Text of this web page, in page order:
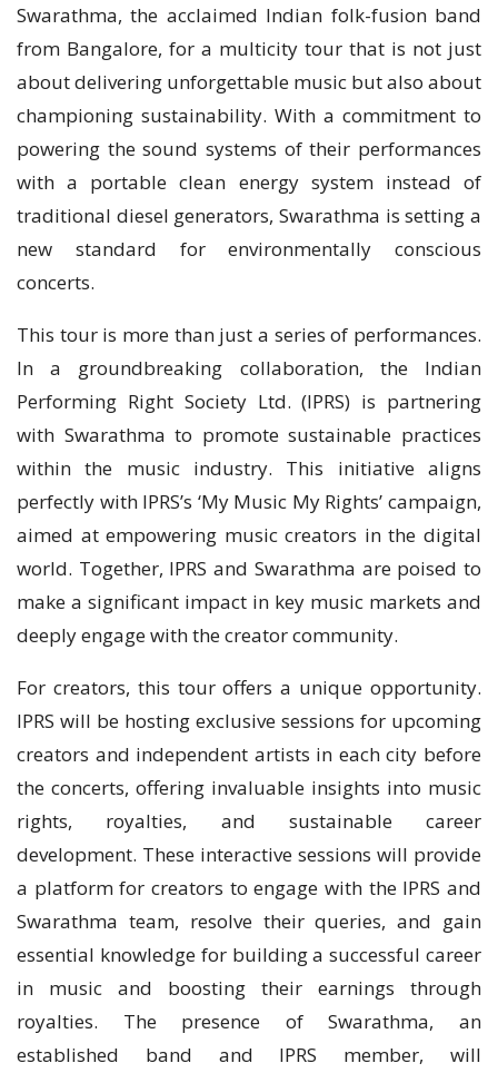
Swarathma, the acclaimed Indian folk-fusion band
from Bangalore, for a multicity tour that is not just
about delivering unforgettable music but also about
championing sustainability. With a commitment to
powering the sound systems of their performances
with a portable clean energy system instead of
traditional diesel generators, Swarathma is setting a
new standard for environmentally conscious
concerts.
This tour is more than just a series of performances.
In a groundbreaking collaboration, the Indian
Performing Right Society Ltd. (IPRS) is partnering
with Swarathma to promote sustainable practices
within the music industry. This initiative aligns
perfectly with IPRS’s ‘My Music My Rights’ campaign,
aimed at empowering music creators in the digital
world. Together, IPRS and Swarathma are poised to
make a significant impact in key music markets and
deeply engage with the creator community.
For creators, this tour offers a unique opportunity.
IPRS will be hosting exclusive sessions for upcoming
creators and independent artists in each city before
the concerts, offering invaluable insights into music
rights, royalties, and sustainable career
development. These interactive sessions will provide
a platform for creators to engage with the IPRS and
Swarathma team, resolve their queries, and gain
essential knowledge for building a successful career
in music and boosting their earnings through
royalties. The presence of Swarathma, an
established band and IPRS member, will